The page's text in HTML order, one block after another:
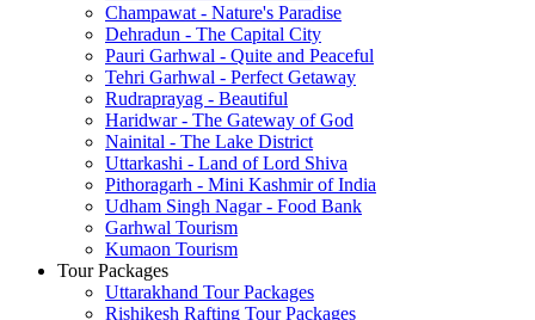
Champawat - Nature's Paradise
Dehradun - The Capital City
Pauri Garhwal - Quite and Peaceful
Tehri Garhwal - Perfect Getaway
Rudraprayag - Beautiful
Haridwar - The Gateway of God
Nainital - The Lake District
Uttarkashi - Land of Lord Shiva
Pithoragarh - Mini Kashmir of India
Udham Singh Nagar - Food Bank
Garhwal Tourism
Kumaon Tourism
Tour Packages
Uttarakhand Tour Packages
Rishikesh Rafting Tour Packages